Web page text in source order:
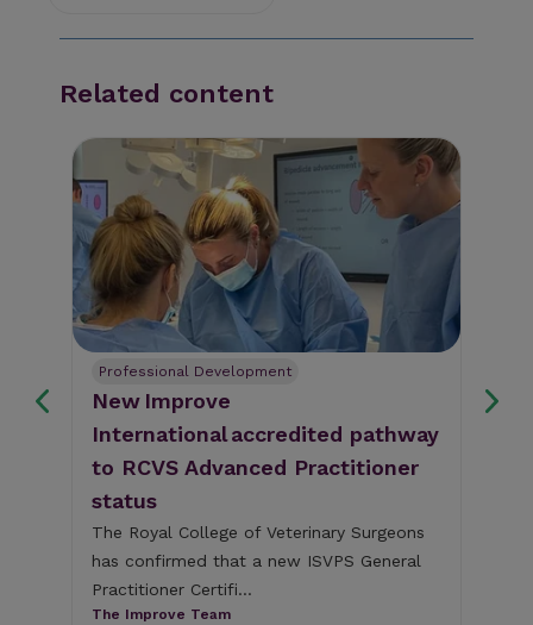
Related content
Professional Development
New Improve
International accredited pathway
to RCVS Advanced Practitioner
status
The Royal College of Veterinary Surgeons
has confirmed that a new ISVPS General
Practitioner Certifi...
The Improve Team